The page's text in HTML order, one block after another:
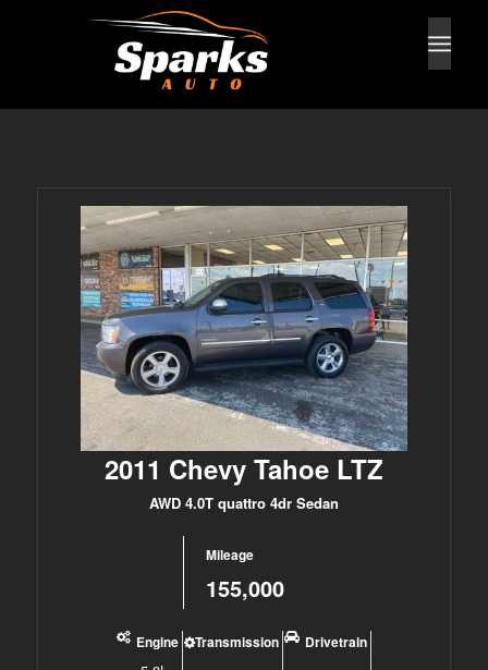
2011 Chevy Tahoe LTZ
AWD 4.0T quattro 4dr Sedan
Mileage
155,000
Engine Transmission Drivetrain